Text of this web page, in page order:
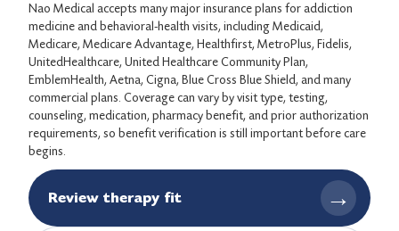
Nao Medical accepts many major insurance plans for addiction
medicine and behavioral-health visits, including Medicaid,
Medicare, Medicare Advantage, Healthfirst, MetroPlus, Fidelis,
UnitedHealthcare, United Healthcare Community Plan,
EmblemHealth, Aetna, Cigna, Blue Cross Blue Shield, and many
commercial plans. Coverage can vary by visit type, testing,
counseling, medication, pharmacy benefit, and prior authorization
requirements, so benefit verification is still important before care
begins.
Review therapy fit →